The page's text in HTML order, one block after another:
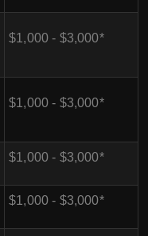
$1,000 - $3,000*
$1,000 - $3,000*
$1,000 - $3,000*
$1,000 - $3,000*